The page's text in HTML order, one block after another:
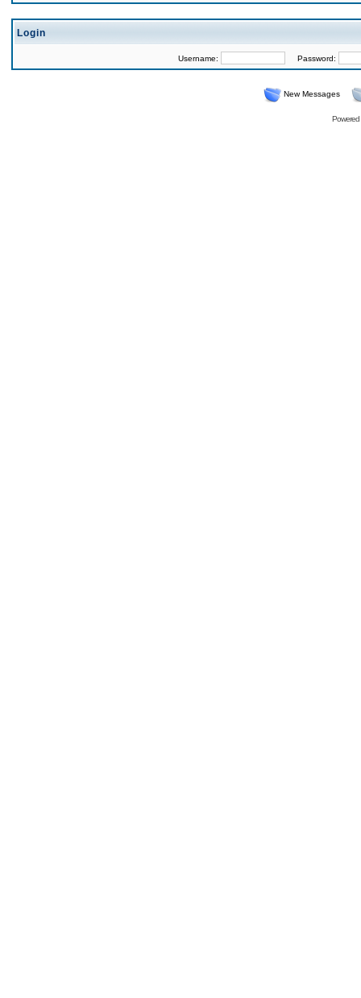
Login
Username: Password:
New Messages